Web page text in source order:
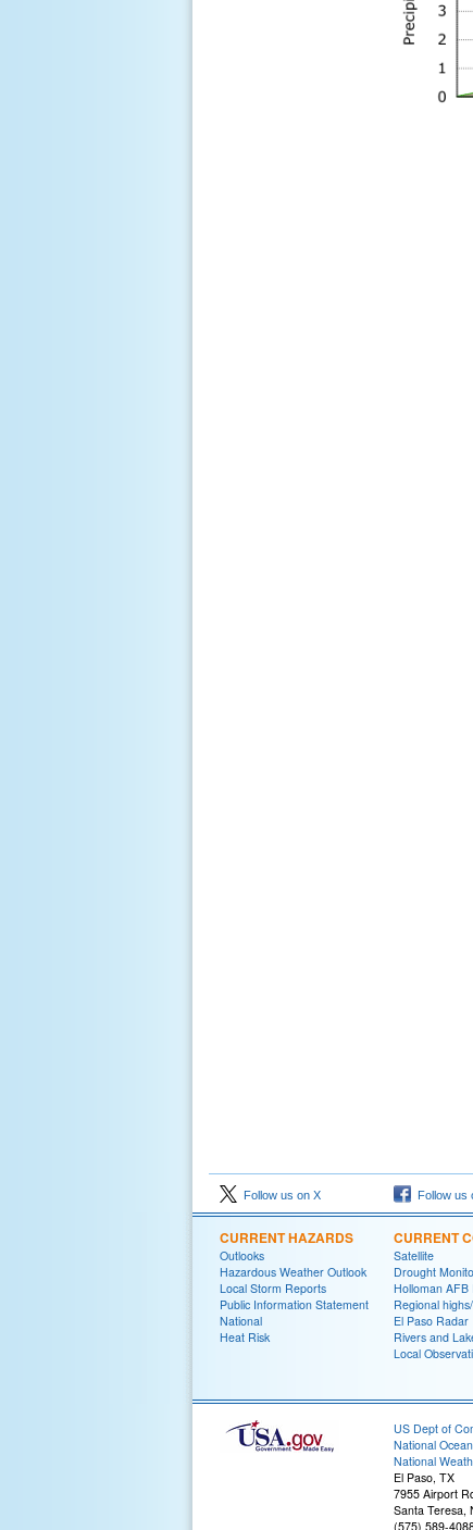
Follow us on X Follow us
CURRENT HAZARDS
Outlooks
Hazardous Weather Outlook
Local Storm Reports
Public Information Statement
National
Heat Risk
CURRENT
Satellite
Drought
Holloman AFB
Regional
El Paso Radar
Rivers and
Local
US Dept of
National
National
El Paso, TX
7955 Airport
Santa Teresa,
(575) 589-